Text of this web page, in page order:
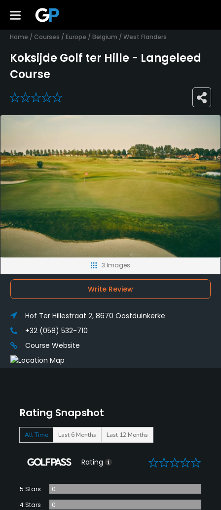
Home / Courses / Europe / Belgium / West Flanders
Koksijde Golf ter Hille - Langeleed
Course
0
Rating Snapshot
All Time Last 6 Months Last 12 Months
Rating 0
5 Stars
0
4 Stars
0
3 Images
Write Review
Hof Ter Hillestraat 2, 8670 Oostduinkerke
+32 (058) 532-710
Course Website